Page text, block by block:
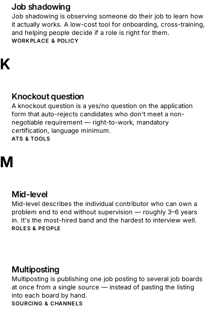
Job shadowing
Job shadowing is observing someone do their job to learn how
it actually works. A low-cost tool for onboarding, cross-training,
and helping people decide if a role is right for them.
WORKPLACE & POLICY
K
Knockout question
A knockout question is a yes/no question on the application
form that auto-rejects candidates who don't meet a non-
negotiable requirement — right-to-work, mandatory
certification, language minimum.
ATS & TOOLS
M
Mid-level
Mid-level describes the individual contributor who can own a
problem end to end without supervision — roughly 3–6 years
in. It's the most-hired band and the hardest to interview well.
ROLES & PEOPLE
Multiposting
Multiposting is publishing one job posting to several job boards
at once from a single source — instead of pasting the listing
into each board by hand.
SOURCING & CHANNELS